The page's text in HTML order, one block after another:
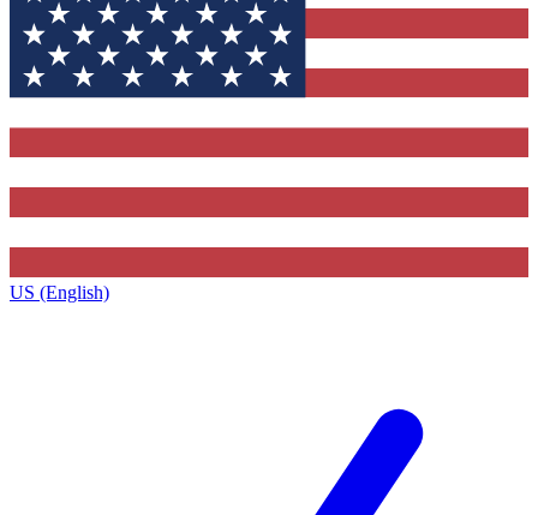
US (English)